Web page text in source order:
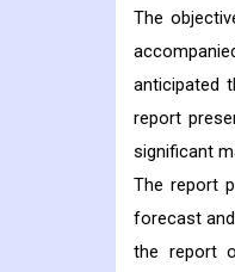
The
anticipated
report
significant
The report
forecast
the report